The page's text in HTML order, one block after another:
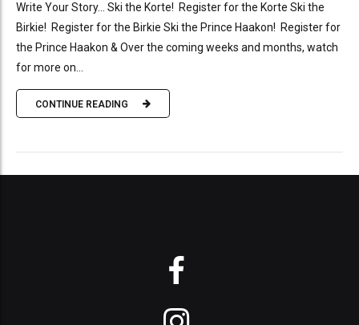
Write Your Story… Ski the Korte! Register for the Korte Ski the
Birkie! Register for the Birkie Ski the Prince Haakon! Register for
the Prince Haakon & Over the coming weeks and months, watch
for more on...
CONTINUE READING